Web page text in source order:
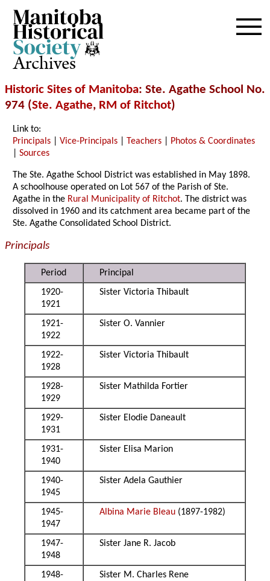
Archives
Historic Sites of Manitoba: Ste. Agathe School No.
974 (Ste. Agathe, RM of Ritchot)
Link to:
Principals |Vice-Principals Teachers
Photos & Coordinates
|Sources
The Ste. Agathe School District was established in May 1898.
A schoolhouse operated on Lot 567 of the Parish of Ste.
Agathe in the Rural Municipality of Ritchot. The district was
dissolved in 1960 and its catchment area became part of the
Ste. Agathe Consolidated School District.
Principals
Period
Principal
1920-
1921
Sister Victoria Thibault
1921-
1922
Sister O. Vannier
1922-
1928
Sister Victoria Thibault
1928-
1929
Sister Mathilda Fortier
1929-
1931
Sister Elodie Daneault
1931-
1940
Sister Elisa Marion
1940-
1945
Sister Adela Gauthier
1945-
1947
Albina Marie Bleau (1897-1982)
1947-
1948
Sister Jane R. Jacob
1948-
Sister M. Charles Rene